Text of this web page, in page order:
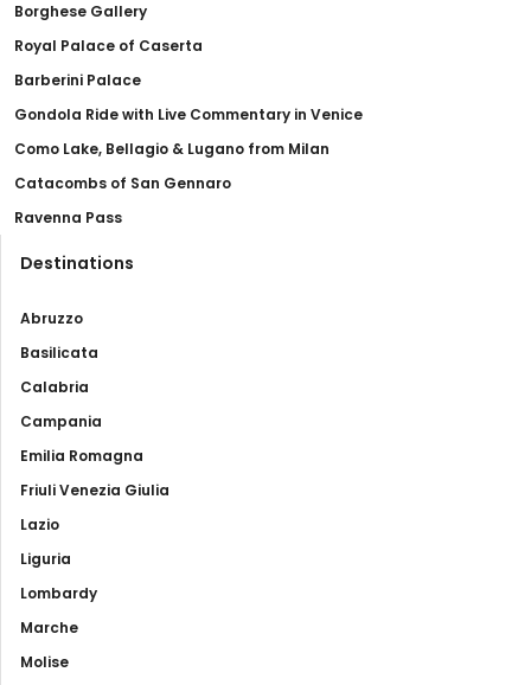
Borghese Gallery
Royal Palace of Caserta
Barberini Palace
Gondola Ride with Live Commentary in Venice
Como Lake, Bellagio & Lugano from Milan
Catacombs of San Gennaro
Ravenna Pass
Destinations
Abruzzo
Basilicata
Calabria
Campania
Emilia Romagna
Friuli Venezia Giulia
Lazio
Liguria
Lombardy
Marche
Molise